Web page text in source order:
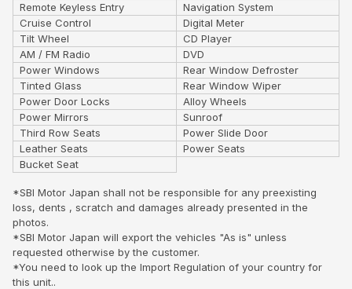
Remote Keyless Entry
Navigation System
Cruise Control
Digital Meter
Tilt Wheel
CD Player
AM / FM Radio
DVD
Power Windows
Rear Window Defroster
Tinted Glass
Rear Window Wiper
Power Door Locks
Alloy Wheels
Power Mirrors
Sunroof
Third Row Seats
Power Slide Door
Leather Seats
Power Seats
Bucket Seat
*SBI Motor Japan shall not be responsible for any preexisting
loss, dents , scratch and damages already presented in the
photos.
*SBI Motor Japan will export the vehicles "As is" unless
requested otherwise by the customer.
*You need to look up the Import Regulation of your country for
this unit..